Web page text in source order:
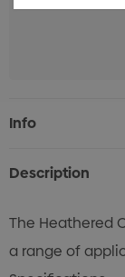
Current
Stock:
Info
Description
The Heathered
a range of